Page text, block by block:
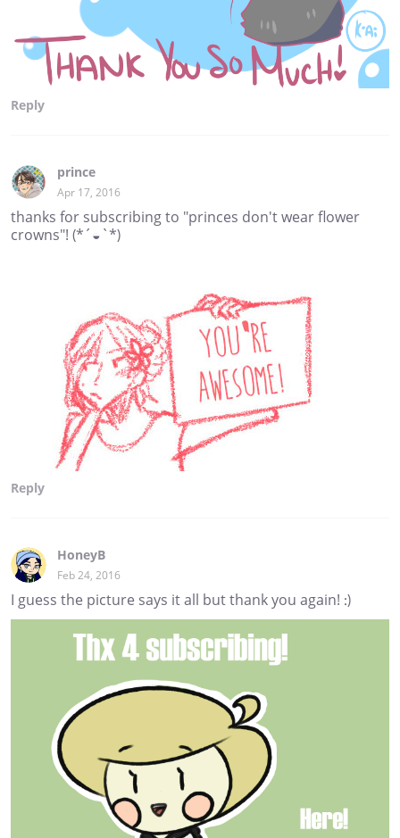
Reply
prince
Apr 17, 2016
thanks for subscribing to "princes don't wear flower
crowns"! (*´◒`*)
Reply
HoneyB
Feb 24, 2016
I guess the picture says it all but thank you again! :)